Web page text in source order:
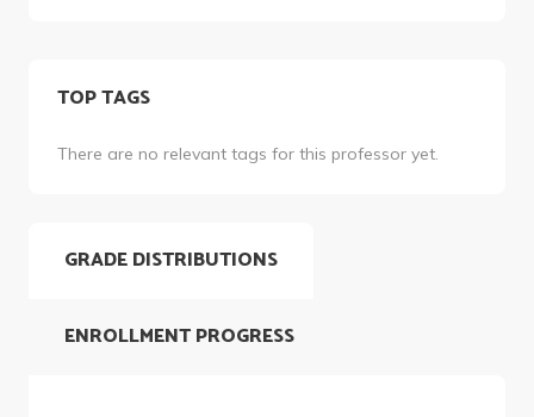
TOP TAGS
There are no relevant tags for this professor yet.
GRADE DISTRIBUTIONS
ENROLLMENT PROGRESS